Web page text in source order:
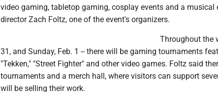
video gaming, tabletop gaming, cosplay events and a musical
director Zach Foltz, one of the event's organizers.
Throughout the
31, and Sunday, Feb. 1 -- there will be gaming tournaments
"Tekken," "Street Fighter" and other video games. Foltz said
tournaments and a merch hall, where visitors can support
will be selling their work.